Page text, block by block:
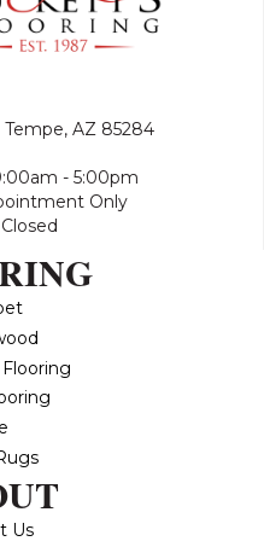
Tempe, AZ 85284
- 5:00pm
Only
Us